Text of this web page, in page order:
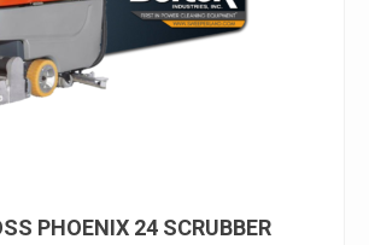
PHOENIX 24 SCRUBBER